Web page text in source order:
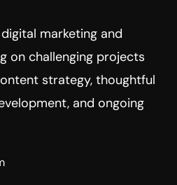
marketing and
on challenging projects
strategy, thoughtful
and ongoing